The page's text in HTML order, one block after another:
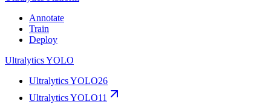
Annotate
Train
Deploy
Ultralytics YOLO
Ultralytics YOLO26
Ultralytics YOLO11